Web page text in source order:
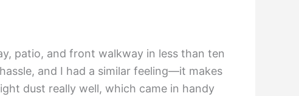
patio, and front walkway in less than ten
and I had a similar feeling—it makes
dust really well, which came in handy